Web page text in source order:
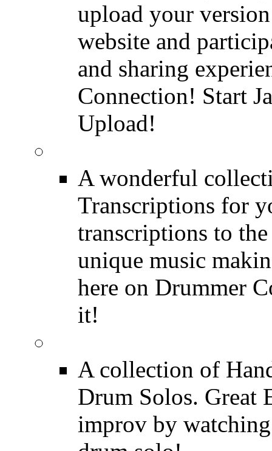
upload your
website and
and sharing
Connection! Start
Upload!
A wonderful
Transcriptions for
transcriptions to
unique music
here on Drummer
it!
A collection of
Drum Solos. Great
improv by